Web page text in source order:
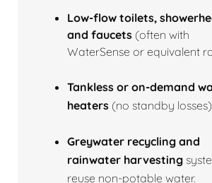
Low‑flow toilets,
and faucets (often with
WaterSense or equivalent
Tankless or on‑demand
heaters (no standby
Greywater recycling and
rainwater harvesting
reuse non‑potable water.